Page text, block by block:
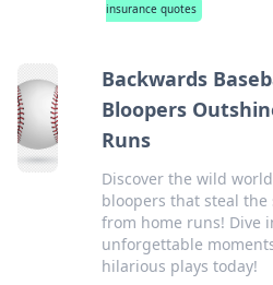
insurance quotes
Backwards
Bloopers
Runs
Discover the wild
bloopers that steal
from home runs! Dive
unforgettable
hilarious plays today!